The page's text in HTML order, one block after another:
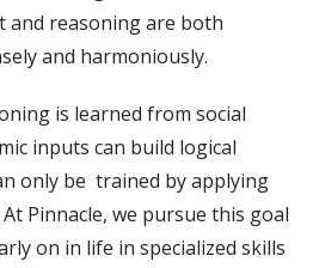
and reasoning are both
and harmoniously.
is learned from social
inputs can build logical
only be trained by applying
Pinnacle, we pursue this goal
on in life in specialized skills